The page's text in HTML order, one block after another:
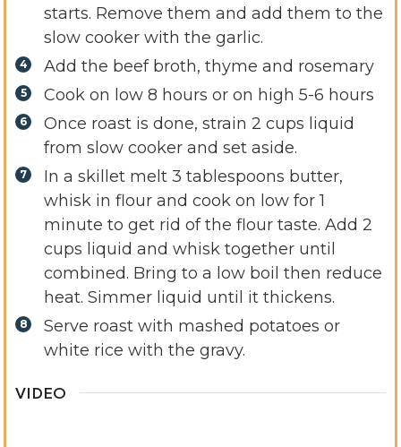
starts. Remove them and add them to the
slow cooker with the garlic.
Add the beef broth, thyme and rosemary
Cook on low 8 hours or on high 5-6 hours
Once roast is done, strain 2 cups liquid
from slow cooker and set aside.
In a skillet melt 3 tablespoons butter,
whisk in flour and cook on low for 1
minute to get rid of the flour taste. Add 2
cups liquid and whisk together until
combined. Bring to a low boil then reduce
heat. Simmer liquid until it thickens.
Serve roast with mashed potatoes or
white rice with the gravy.
VIDEO